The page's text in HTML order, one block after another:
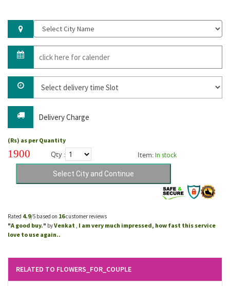
Delivery Charge
(Rs) as per Quantity
1900 Qty : Item:In stock
Rated 4.9/5 based on 16customer reviews
"A good buy." byVenkat I am very much impressed, how fast this service
love to use again..
RELATED TO FLOWERS_FOR_COUPLE